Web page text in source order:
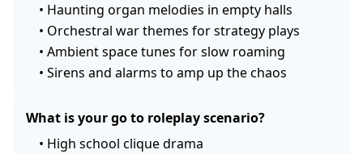
• Haunting organ melodies in empty halls
• Orchestral war themes for strategy plays
• Ambient space tunes for slow roaming
• Sirens and alarms to amp up the chaos
What is your go to roleplay scenario?
• High school clique drama